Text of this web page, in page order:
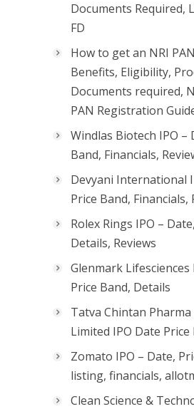
Documents Required,
FD
How to get an NRI
Benefits, Eligibility,
Documents required,
PAN Registration
Windlas Biotech IPO –
Band, Financials,
Devyani International
Price Band, Financials,
Rolex Rings IPO –
Details, Reviews
Glenmark Lifesciences
Price Band, Details
Tatva Chintan Pharma
Limited IPO Date Price
Zomato IPO – Date,
listing, financials,
Clean Science &